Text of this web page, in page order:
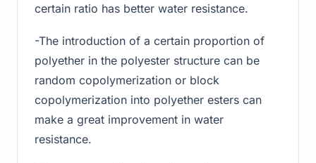
certain ratio has better water resistance.
-The introduction of a certain proportion of
polyether in the polyester structure can be
random copolymerization or block
copolymerization into polyether esters can
make a great improvement in water
resistance.